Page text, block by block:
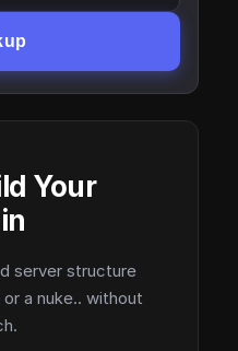
Your
server structure
a nuke.. without